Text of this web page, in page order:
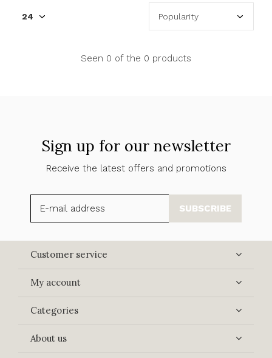
Seen 0 of the 0 products
Sign up for our newsletter
Receive the latest offers and promotions
SUBSCRIBE
Customer service
My account
Categories
About us